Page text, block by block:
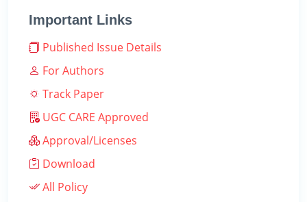
Important Links
Published Issue Details
For Authors
Track Paper
UGC CARE Approved
Approval/Licenses
Download
All Policy